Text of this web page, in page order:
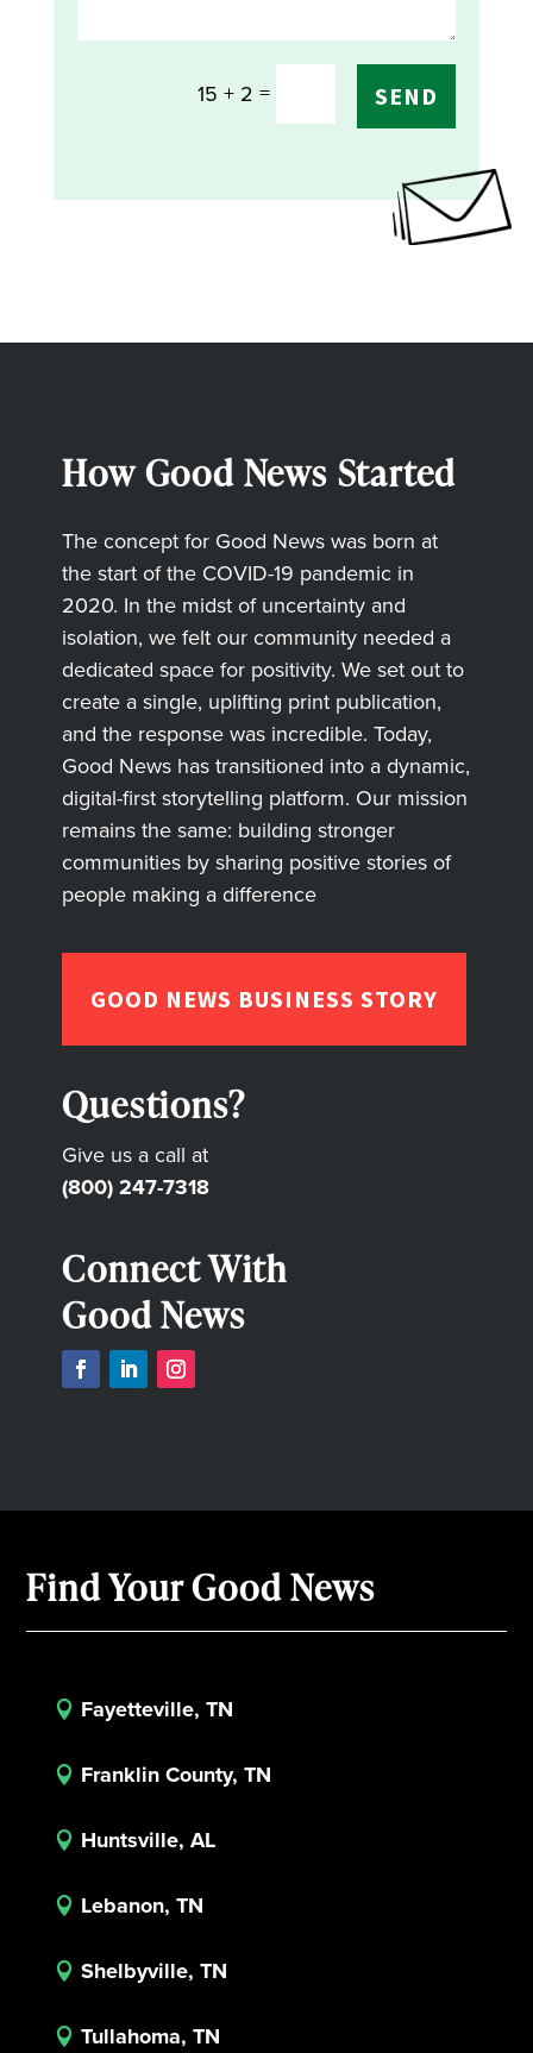
15 + 2 = SEND
How Good News Started
The concept for Good News was born at
the start of the COVID-19 pandemic in
2020. In the midst of uncertainty and
isolation, we felt our community needed a
dedicated space for positivity. We set out to
create a single, uplifting print publication,
and the response was incredible. Today,
Good News has transitioned into a dynamic,
digital-first storytelling platform. Our mission
remains the same: building stronger
communities by sharing positive stories of
people making a difference
GOOD NEWS BUSINESS STORY
Questions?
Give us a call at
(800) 247-7318
Connect With
Good News
Find Your Good News
 Fayetteville, TN
 Franklin County, TN
 Huntsville, AL
 Lebanon, TN
 Shelbyville, TN
 Tullahoma, TN